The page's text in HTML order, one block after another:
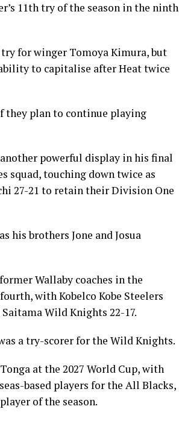
11th try of the season in the ninth
try for winger Tomoya Kimura, but
to capitalise after Heat twice
they plan to continue playing
powerful display in his final
squad, touching down twice as
27-21 to retain their Division One
his brothers Jone and Josua
Wallaby coaches in the
with Kobelco Kobe Steelers
Wild Knights 22-17.
a try-scorer for the Wild Knights.
at the 2027 World Cup, with
based players for the All Blacks,
of the season.